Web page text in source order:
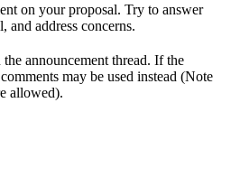
on your proposal. Try to answer
and address concerns.
announcement thread. If the
may be used instead (Note
allowed).